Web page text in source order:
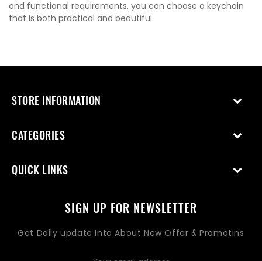
and functional requirements, you can choose a keychain
that is both practical and beautiful.
STORE INFORMATION
CATEGORIES
QUICK LINKS
SIGN UP FOR NEWSLETTER
Get Daily update Into About New Offer & Promotins